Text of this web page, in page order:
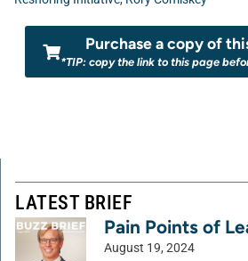
Purchase a copy of
*TIP: copy the link to this page
LATEST BRIEF
Pain Points of
August 19, 2024